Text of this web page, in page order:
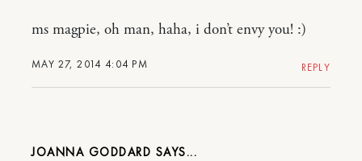
MAY 27, 2014 4:04 PM
ms magpie, oh man, haha, i don’t envy you! :)
REPLY
JOANNA GODDARD